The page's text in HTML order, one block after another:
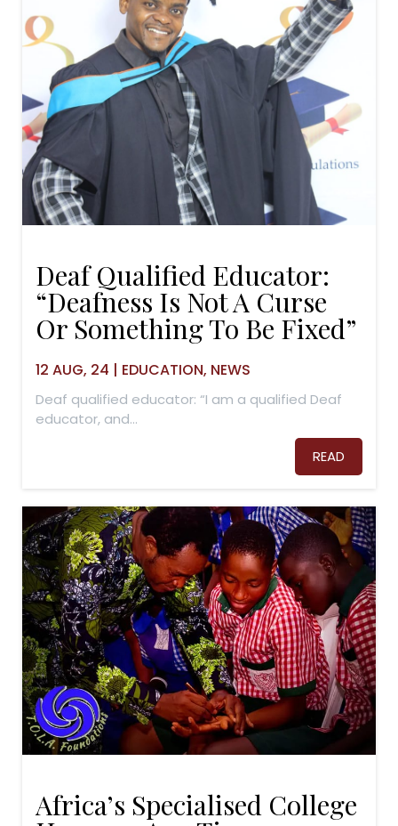
Deaf Qualified Educator:
“Deafness Is Not A Curse
Or Something To Be Fixed”
12 AUG, 24 | EDUCATION NEWS
Deaf qualified educator: “I am a qualified Deaf
educator, and…
READ
Africa’s Specialised College